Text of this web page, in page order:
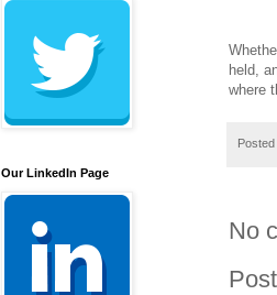
held,
where
No
Our LinkedIn Page